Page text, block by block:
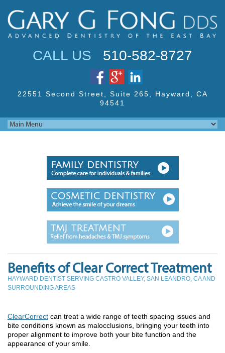
CALL US 510-582-8727
22551 Second Street, Suite 265, Hayward, CA
94541
Benefits of Clear Correct Treatment
HAYWARD DENTIST SERVING CASTRO VALLEY, SAN LEANDRO, CA AND
SURROUNDING AREAS
ClearCorrect can treat a wide range of teeth spacing issues and
bite conditions known as malocclusions, bringing your teeth into
proper alignment to improve both your bite function and the
appearance of your smile.